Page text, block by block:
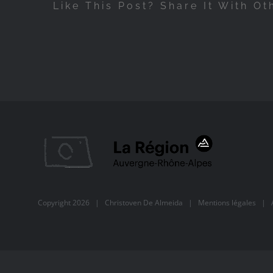
Like This Post? Share It With
Copyright 2026 | Christoven De Almeida | Mentions légales |